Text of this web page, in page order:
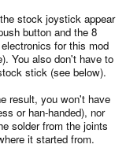
stock joystick appear
button and the 8
for this mod
You also don't have to
stick (see below).
result, you won't have
or han-handed), nor
solder from the joints
it started from.